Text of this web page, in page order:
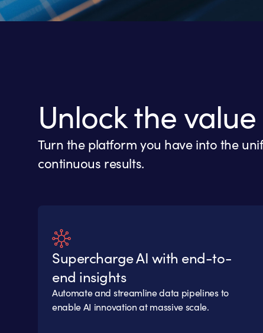
Unlock the
Turn the platform you have into the
continuous results.
Supercharge AI with end-to-
end insights
Automate and streamline data pipelines to
enable AI innovation at massive scale.